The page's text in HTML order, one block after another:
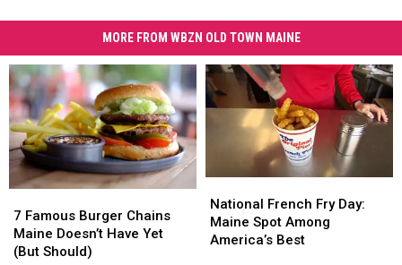
MORE FROM WBZN OLD TOWN MAINE
Famous
Burger
Chains
7 Famous Burger Chains
Maine Doesn’t Have Yet
(But Should)
Famous
Burger
Chains
French
Fry
Day:
National French Fry Day:
Maine Spot Among
America’s Best
French
Fry
Day: